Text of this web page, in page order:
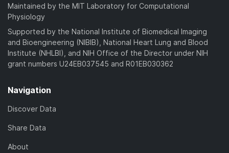
Maintained by the MIT Laboratory for Computational
Physiology
Supported by the National Institute of Biomedical Imaging
and Bioengineering (NIBIB), National Heart Lung and Blood
Institute (NHLBI), and NIH Office of the Director under NIH
grant numbers U24EB037545 and R01EB030362
Navigation
Discover Data
Share Data
About